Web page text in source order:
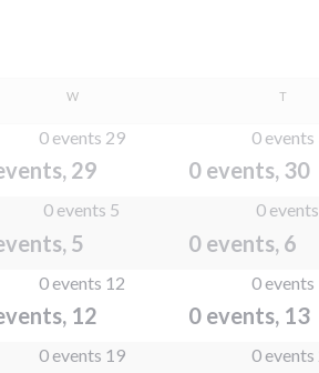
WWEDNESDAY T
0 events 29
29
0 events
0 events, 30
0 events 5
5
0 events
0 events, 6
0 events 12
12
0 events
0 events, 13
0 events 19 0 events